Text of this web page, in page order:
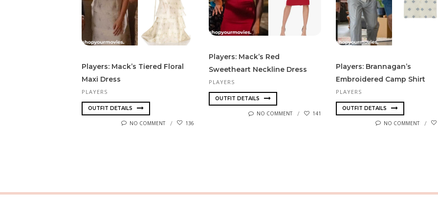
Players: Mack’s Tiered Floral
Maxi Dress
PLAYERS
OUTFIT DETAILS
NO COMMENT 136
Players: Mack’s Red
Sweetheart Neckline Dress
PLAYERS
OUTFIT DETAILS
NO COMMENT 141
Players: Brannagan’s
Embroidered Camp Shirt
PLAYERS
OUTFIT DETAILS
NO COMMENT